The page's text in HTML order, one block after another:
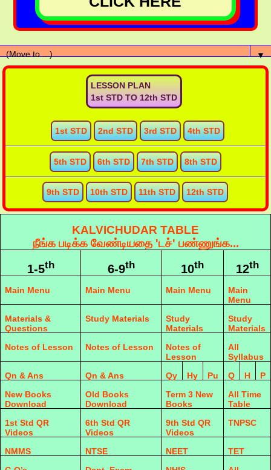
▼
LESSON PLAN
1st STD TO 12th STD
1st STD 2nd STD 3rd STD 4th STD
5th STD 6th STD 7th STD 8th STD
9th STD 10th STD 11th STD 12th STD
KALVICHUDAR TABLE
நீங்க படிக்க வேண்டியதை 'டச்' பண்ணுங்க...
1-5th 6-9th 10th 12th
Main Menu Main Menu Main Menu
Main
Menu
Materials &
Questions
Study Materials
Study
Materials
Study
Materials
Notes of Lesson
Notes of Lesson
Notes of
Lesson
All
Syllabus
Qn & Ans
Qn & Ans Qy Hy Pu Q H
P
New Books
Download
Old Books
Download
Term 3 New
Books
All Time
Table
1st Std QR
Videos
6th Std QR
Videos
9th Std QR
Videos
TNPSC
NMMS NTSE NEET
TET